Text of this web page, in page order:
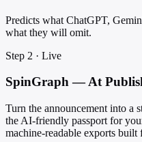
Predicts what ChatGPT,
what they will omit.
Step 2 · Live
SpinGraph — At
Turn the announcement into
the AI-friendly passport for
machine-readable exports